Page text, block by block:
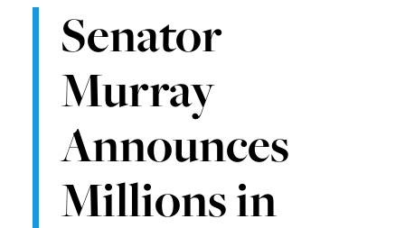
Senator
Murray
Announces
Millions in